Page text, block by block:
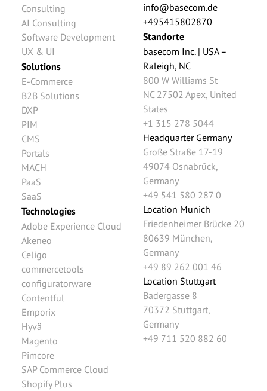
Consulting
AI Consulting
Software Development
UX & UI
Solutions
E-Commerce
B2B Solutions
DXP
PIM
CMS
Portals
MACH
PaaS
SaaS
Technologies
Adobe Experience Cloud
Akeneo
Celigo
commercetools
configuratorware
Contentful
Emporix
Hyvä
Magento
Pimcore
SAP Commerce Cloud
Shopify Plus
info@basecom.de
+495415802870
Standorte
basecom Inc. | USA –
Raleigh, NC
800 W Williams St
NC 27502 Apex, United
States
+1 315 278 5044
Headquarter Germany
Große Straße 17-19
49074 Osnabrück,
Germany
+49 541 580 287 0
Location Munich
Friedenheimer Brücke 20
80639 München,
Germany
+49 89 262 001 46
Location Stuttgart
Badergasse 8
70372 Stuttgart,
Germany
+49 711 520 882 60